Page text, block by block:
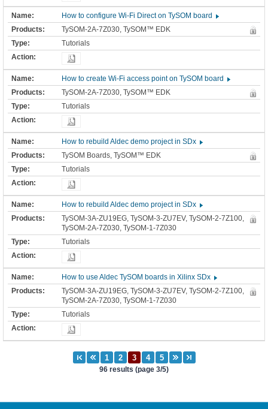
How to configure Wi-Fi Direct on TySOM board
TySOM-2A-7Z030, TySOM™ EDK
Tutorials
How to create Wi-Fi access point on TySOM board
TySOM-2A-7Z030, TySOM™ EDK
Tutorials
How to rebuild Aldec demo project in SDx
TySOM Boards, TySOM™ EDK
Tutorials
How to rebuild Aldec demo project in SDx
TySOM-3A-ZU19EG, TySOM-3-ZU7EV, TySOM-2-7Z100,
TySOM-2A-7Z030, TySOM-1-7Z030
Tutorials
How to use Aldec TySOM boards in Xilinx SDx
TySOM-3A-ZU19EG, TySOM-3-ZU7EV, TySOM-2-7Z100,
TySOM-2A-7Z030, TySOM-1-7Z030
Tutorials
96 results (page 3/5)